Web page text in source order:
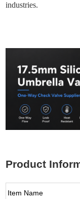
industries.
Product
Item Name